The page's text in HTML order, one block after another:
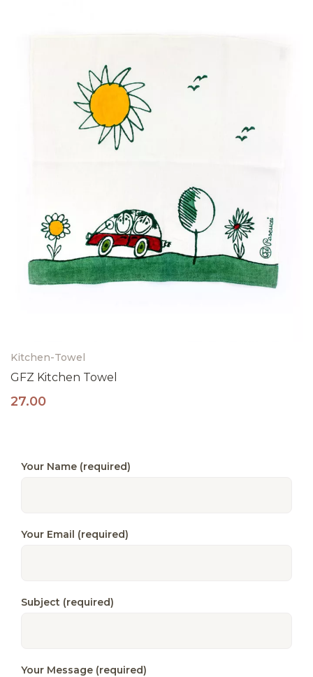
Kitchen-Towel
GFZ Kitchen Towel
27.00
Your Name (required)
Your Email (required)
Subject (required)
Your Message (required)